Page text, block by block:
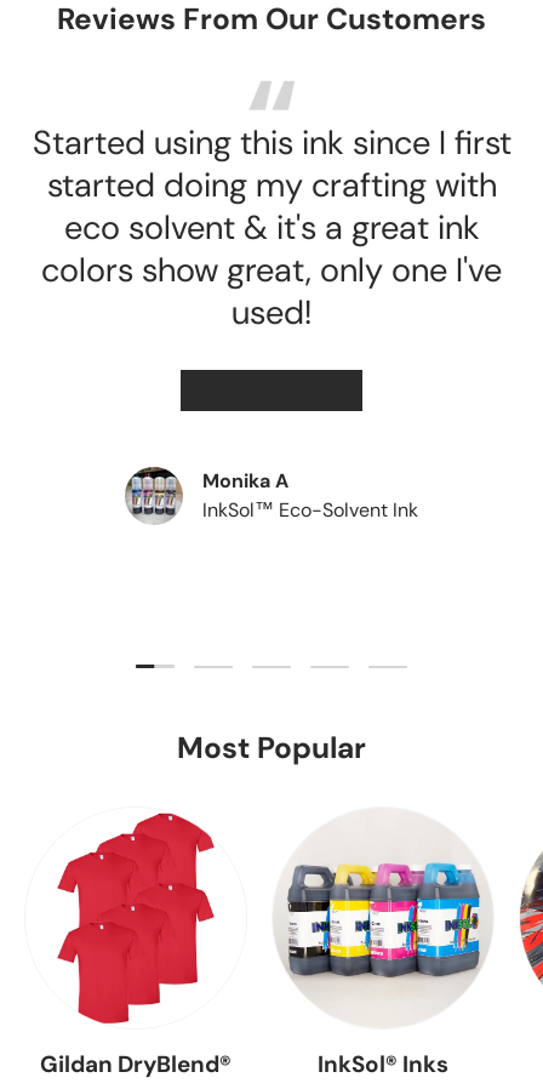
Reviews From Our Customers
Started using this ink since I first
started doing my crafting with
eco solvent & it's a great ink
colors show great, only one I've
used!
Monika A
InkSol™ Eco-Solvent Ink
Load slide 1 of 5
Load slide 2 of 5
Load slide 3 of 5
Load slide 4 of 5
Load slide 5 of 5
Most Popular
Gildan DryBlend® InkSol® Inks